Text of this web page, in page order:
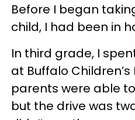
Before I began
child, I had been in
In third grade, I
at Buffalo Children’s
parents were able
but the drive was